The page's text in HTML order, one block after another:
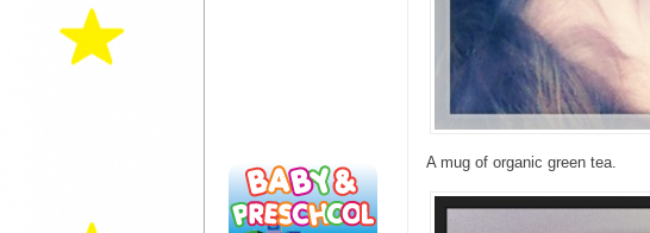
A mug of organic green tea.